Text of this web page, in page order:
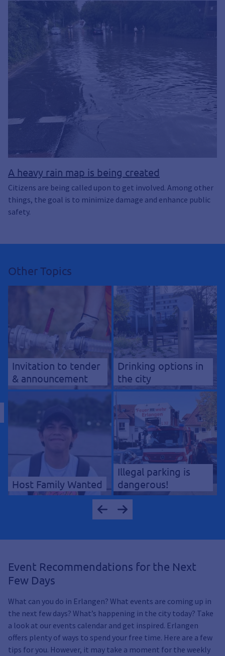
A heavy rain map is being created
Citizens are being called upon to get involved. Among other
things, the goal is to minimize damage and enhance public
safety.
Other Topics
Invitation to tender
& announcement
Drinking options in
the city
Host Family Wanted
Illegal parking is
dangerous!
Event Recommendations for the Next
Few Days
What can you do in Erlangen? What events are coming up in
the next few days? What’s happening in the city today? Take
a look at our events calendar and get inspired. Erlangen
offers plenty of ways to spend your free time. Here are a few
tips for you. However, it may take a moment for the weekly